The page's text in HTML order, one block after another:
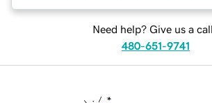
Need help? Give us a
480-651-9741